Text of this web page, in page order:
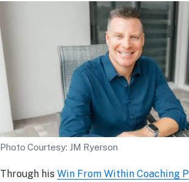
Photo Courtesy: JM Ryerson
Through his Win From Within Coaching